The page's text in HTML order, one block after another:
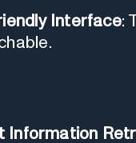
Interface:
Information